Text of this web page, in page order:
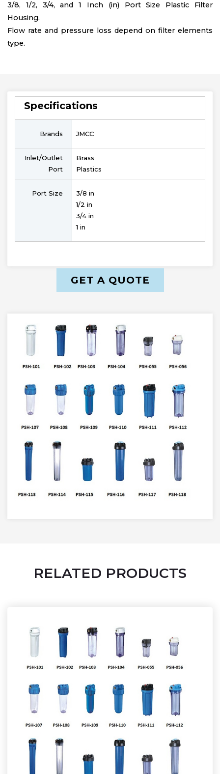
3/8, 1/2, 3/4, and 1 Inch (in) Port Size Plastic Filter
Housing.
Flow rate and pressure loss depend on filter elements
type.
Specifications
Brands JMCC
Inlet/Outlet
Port
Brass
Plastics
Port Size
3/8 in
1/2 in
3/4 in
1 in
GET A QUOTE
RELATED PRODUCTS